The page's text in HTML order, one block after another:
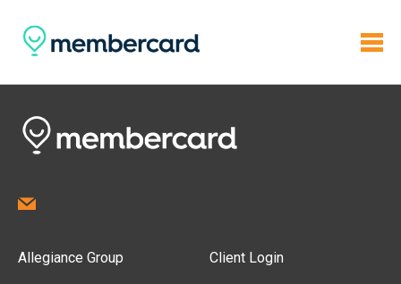
Allegiance Group Client Login